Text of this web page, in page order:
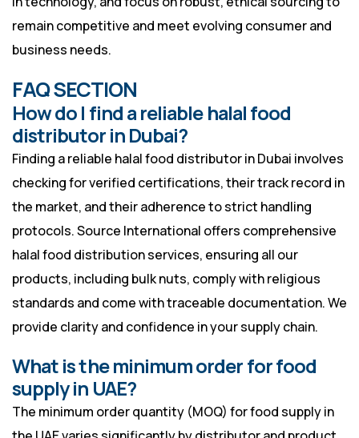
remain competitive and meet evolving consumer and
business needs.
FAQ SECTION
How do I find a reliable halal food
distributor in Dubai?
Finding a reliable halal food distributor in Dubai involves
checking for verified certifications, their track record in
the market, and their adherence to strict handling
protocols. Source International offers comprehensive
halal food distribution services, ensuring all our
products, including bulk nuts, comply with religious
standards and come with traceable documentation. We
provide clarity and confidence in your supply chain.
What is the minimum order for food
supply in UAE?
The minimum order quantity (MOQ) for food supply in